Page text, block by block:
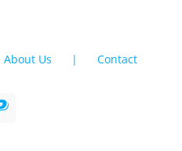
About Us Contact